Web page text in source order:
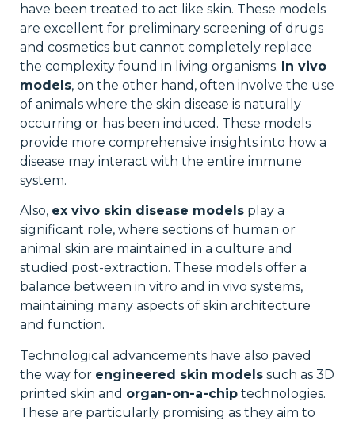
have been treated to act like skin. These models
are excellent for preliminary screening of drugs
and cosmetics but cannot completely replace
the complexity found in living organisms. In vivo
models, on the other hand, often involve the use
of animals where the skin disease is naturally
occurring or has been induced. These models
provide more comprehensive insights into how a
disease may interact with the entire immune
system.
Also, ex vivo skin disease models play a
significant role, where sections of human or
animal skin are maintained in a culture and
studied post-extraction. These models offer a
balance between in vitro and in vivo systems,
maintaining many aspects of skin architecture
and function.
Technological advancements have also paved
the way for engineered skin models such as 3D
printed skin and organ-on-a-chip technologies.
These are particularly promising as they aim to